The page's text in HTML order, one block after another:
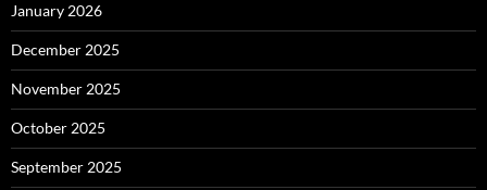
January 2026
December 2025
November 2025
October 2025
September 2025